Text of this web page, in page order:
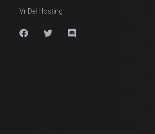
VnDel Hosting